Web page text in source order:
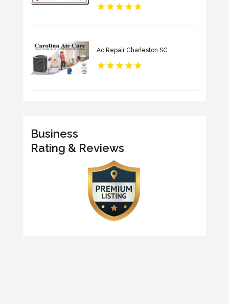
Ac Repair Charleston SC
Business
Rating & Reviews